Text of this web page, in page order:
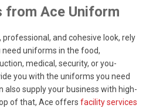
from Ace Uniform
professional, and cohesive look, rely
uniforms in the food,
medical, security, or you-
you with the uniforms you need
also supply your business with high-
of that, Ace offers facility services